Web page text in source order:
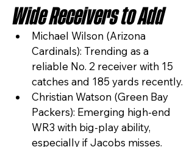
Wide Receivers to Add
Michael Wilson (Arizona
Cardinals): Trending as a
reliable No. 2 receiver with 15
catches and 185 yards recently.
Christian Watson (Green Bay
Packers): Emerging high-end
WR3 with big-play ability,
especially if Jacobs misses.